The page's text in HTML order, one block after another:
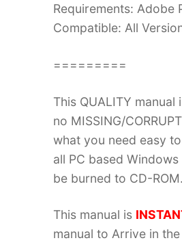
Requirements: Adobe
Compatible: All
=========
This QUALITY manual
no MISSING/
what you need easy
all PC based
be burned to CD-
This manual is
manual to Arrive in